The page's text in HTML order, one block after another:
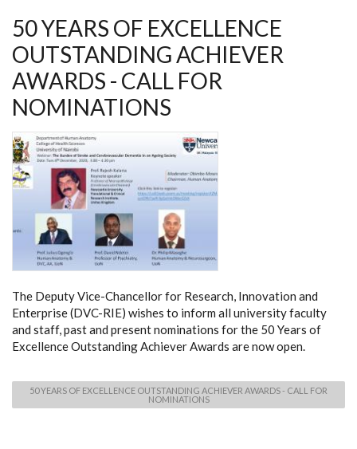
50 YEARS OF EXCELLENCE
OUTSTANDING ACHIEVER
AWARDS - CALL FOR
NOMINATIONS
The Deputy Vice-Chancellor for Research, Innovation and
Enterprise (DVC-RIE) wishes to inform all university faculty
and staff, past and present nominations for the 50 Years of
Excellence Outstanding Achiever Awards are now open.
50 YEARS OF EXCELLENCE OUTSTANDING ACHIEVER AWARDS - CALL FOR
NOMINATIONS